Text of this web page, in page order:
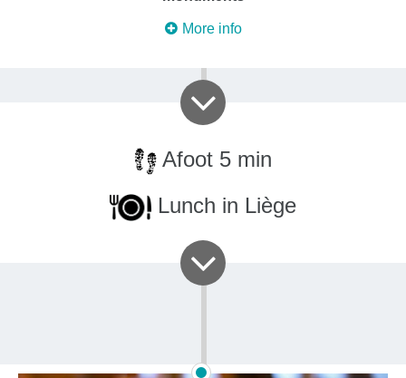
More info
Afoot 5 min
Lunch in Liège